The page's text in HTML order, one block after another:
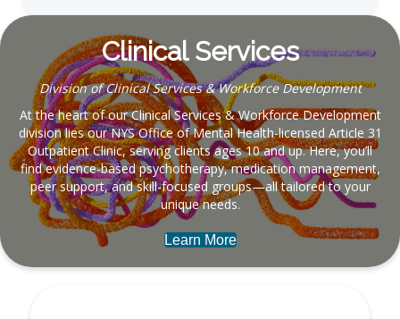
Clinical Services
Division of Clinical Services & Workforce Development
At the heart of our Clinical Services & Workforce Development
division lies our NYS Office of Mental Health-licensed Article 31
Outpatient Clinic, serving clients ages 10 and up. Here, you’ll
find evidence-based psychotherapy, medication management,
peer support, and skill-focused groups—all tailored to your
unique needs.
Learn More